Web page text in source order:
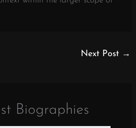
Next Post →
Biographies